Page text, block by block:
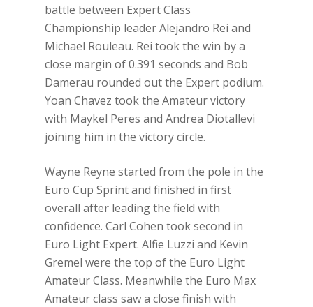
battle between Expert Class
Championship leader Alejandro Rei and
Michael Rouleau. Rei took the win by a
close margin of 0.391 seconds and Bob
Damerau rounded out the Expert podium.
Yoan Chavez took the Amateur victory
with Maykel Peres and Andrea Diotallevi
joining him in the victory circle.
Wayne Reyne started from the pole in the
Euro Cup Sprint and finished in first
overall after leading the field with
confidence. Carl Cohen took second in
Euro Light Expert. Alfie Luzzi and Kevin
Gremel were the top of the Euro Light
Amateur Class. Meanwhile the Euro Max
Amateur class saw a close finish with